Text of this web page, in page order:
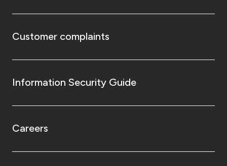
Customer complaints
Information Security Guide
Careers